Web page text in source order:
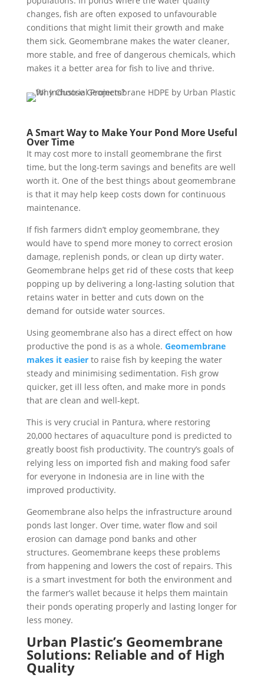
changes, fish are often exposed to unfavourable
conditions that might limit their growth and make
them sick. Geomembrane makes the water cleaner,
more stable, and free of dangerous chemicals, which
makes it a better area for fish to live and thrive.
A Smart Way to Make Your Pond More Useful
Over Time
It may cost more to install geomembrane the first
time, but the long-term savings and benefits are well
worth it. One of the best things about geomembrane
is that it may help keep costs down for continuous
maintenance.
If fish farmers didn’t employ geomembrane, they
would have to spend more money to correct erosion
damage, replenish ponds, or clean up dirty water.
Geomembrane helps get rid of these costs that keep
popping up by delivering a long-lasting solution that
retains water in better and cuts down on the
demand for outside water sources.
Using geomembrane also has a direct effect on how
productive the pond is as a whole. Geomembrane
makes it easierto raise fish by keeping the water
steady and minimising sedimentation. Fish grow
quicker, get ill less often, and make more in ponds
that are clean and well-kept.
This is very crucial in Pantura, where restoring
20,000 hectares of aquaculture pond is predicted to
greatly boost fish productivity. The country’s goals of
relying less on imported fish and making food safer
for everyone in Indonesia are in line with the
improved productivity.
Geomembrane also helps the infrastructure around
ponds last longer. Over time, water flow and soil
erosion can damage pond banks and other
structures. Geomembrane keeps these problems
from happening and lowers the cost of repairs. This
is a smart investment for both the environment and
the farmer’s wallet because it helps them maintain
their ponds operating properly and lasting longer for
less money.
Urban Plastic’s Geomembrane
Solutions: Reliable and of High
Quality